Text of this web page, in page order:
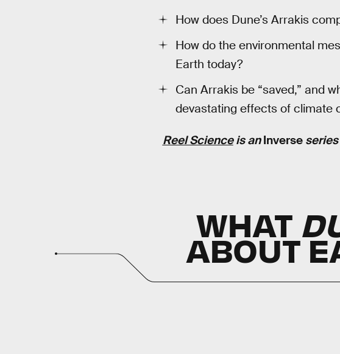
How does Dune’s Arrakis
How do the environmental
Earth today?
Can Arrakis be “saved,” and
devastating effects of climate
Reel Scienceis anInverse
WHAT
ABOUT